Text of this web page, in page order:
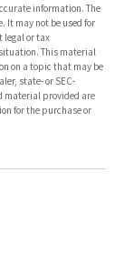
information. The
It may not be used for
legal or tax
This material
on a topic that may be
state- or SEC-
material provided are
for the purchase or